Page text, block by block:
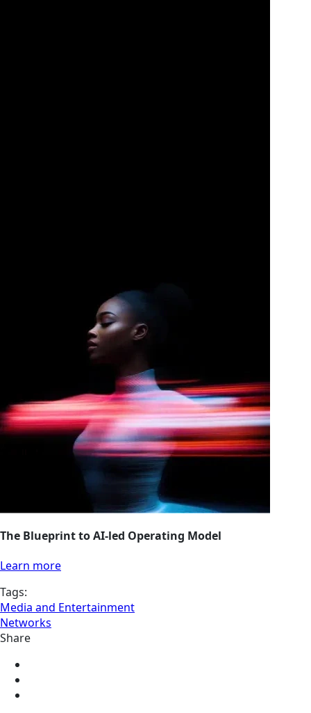
The Blueprint to AI-led Operating Model
Learn more
Tags:
Media and Entertainment
Networks
Share